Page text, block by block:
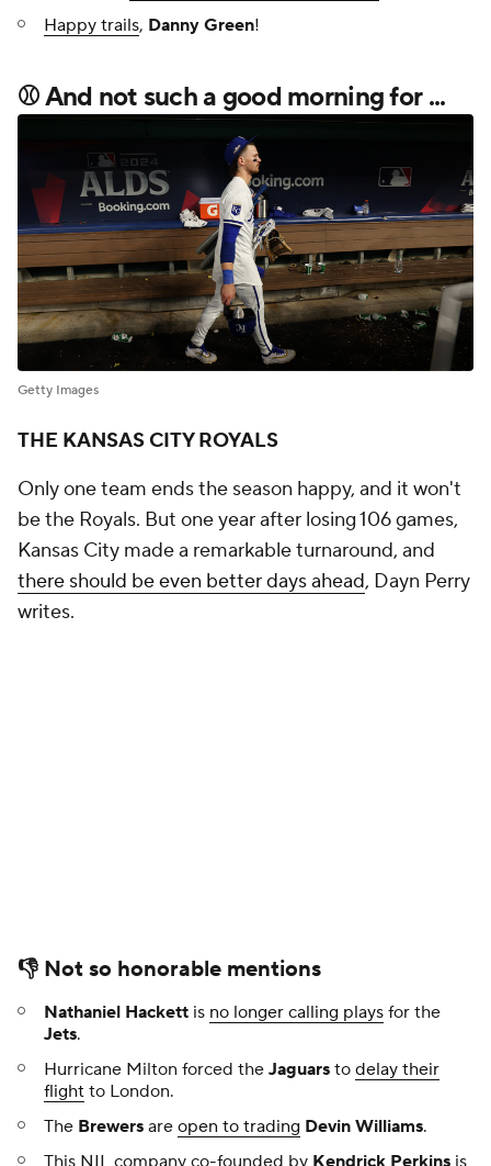
Happy trails, Danny Green!
⚾ And not such a good morning for ...
Getty Images
THE KANSAS CITY ROYALS
Only one team ends the season happy, and it won't
be the Royals. But one year after losing 106 games,
Kansas City made a remarkable turnaround, and
there should be even better days ahead, Dayn Perry
writes.
👎 Not so honorable mentions
Nathaniel Hackett is no longer calling plays for the
Jets.
Hurricane Milton forced the Jaguars to delay their
flight to London.
The Brewers are open to trading Devin Williams.
This NIL company co-founded by Kendrick Perkins is